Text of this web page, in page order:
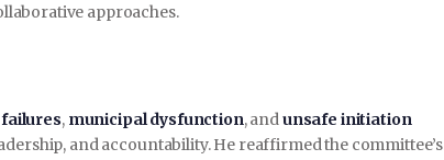
approaches.
, municipal dysfunction, andunsafe initiation
and accountability. He reaffirmed the committee’s